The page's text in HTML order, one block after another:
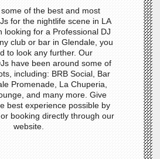
of the best and most
for the nightlife scene in LA
looking for a Professional DJ
club or bar in Glendale, you
to look any further. Our
have been around some of
including: BRB Social, Bar
Promenade, La Chuperia,
and many more. Give
best experience possible by
booking directly through our
website.